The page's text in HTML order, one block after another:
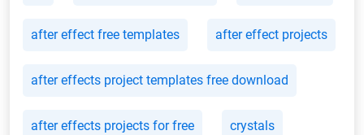
after effect free templates after effect projects
after effects project templates free download
after effects projects for free crystals